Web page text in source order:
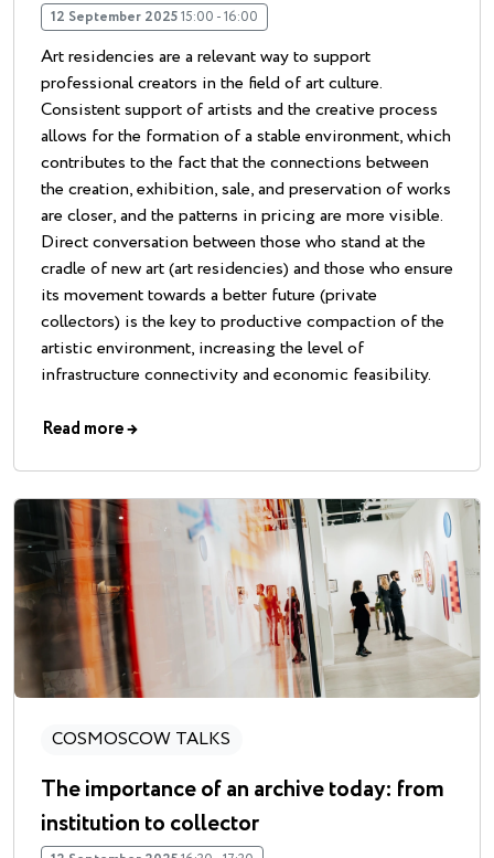
12 September 202515:00 - 16:00
Art residencies are a relevant way to support
professional creators in the field of art culture.
Consistent support of artists and the creative process
allows for the formation of a stable environment, which
contributes to the fact that the connections between
the creation, exhibition, sale, and preservation of works
are closer, and the patterns in pricing are more visible.
Direct conversation between those who stand at the
cradle of new art (art residencies) and those who ensure
its movement towards a better future (private
collectors) is the key to productive compaction of the
artistic environment, increasing the level of
infrastructure connectivity and economic feasibility.
Read more→
COSMOSCOW TALKS
The importance of an archive today: from
institution to collector